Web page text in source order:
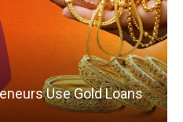
Use Gold Loans